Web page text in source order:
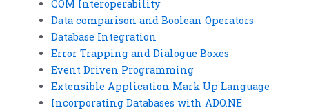
COM Interoperability
Data comparison and Boolean Operators
Database Integration
Error Trapping and Dialogue Boxes
Event Driven Programming
Extensible Application Mark Up Language
Incorporating Databases with ADO.NE